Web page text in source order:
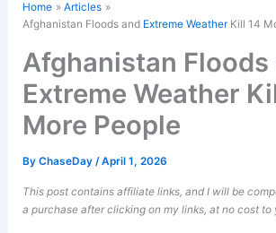
Home
Articles
Afghanistan Floods and Extreme Weather Kill 14
Afghanistan Floods
Extreme Weather
More People
ByChaseDay/April 1, 2026
This post contains affiliate links, and I will be
a purchase after clicking on my links, at no cost to